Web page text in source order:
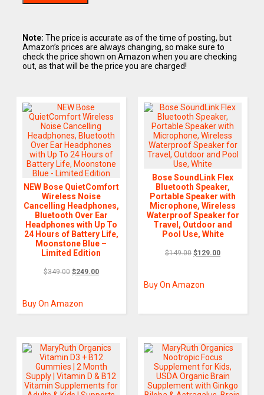
Note: The price is accurate as of the time of posting, but
Amazon’s prices are always changing, so make sure to
check the price shown on Amazon when you are checking
out, as that will be the price you are charged!
NEW Bose QuietComfort
Wireless Noise
Cancelling Headphones,
Bluetooth Over Ear
Headphones with Up To
24 Hours of Battery Life,
Moonstone Blue –
Limited Edition
$349.00 $249.00
Buy On Amazon
Bose SoundLink Flex
Bluetooth Speaker,
Portable Speaker with
Microphone, Wireless
Waterproof Speaker for
Travel, Outdoor and
Pool Use, White
$149.00 $129.00
Buy On Amazon